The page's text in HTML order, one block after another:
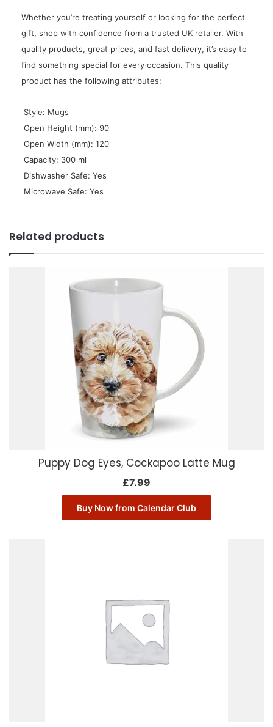
Whether you’re treating yourself or looking for the perfect
gift, shop with confidence from a trusted UK retailer. With
quality products, great prices, and fast delivery, it’s easy to
find something special for every occasion. This quality
product has the following attributes:
 Style: Mugs
 Open Height (mm): 90
 Open Width (mm): 120
 Capacity: 300 ml
 Dishwasher Safe: Yes
 Microwave Safe: Yes
Related products
Puppy Dog Eyes, Cockapoo Latte Mug
£7.99
Buy Now from Calendar Club